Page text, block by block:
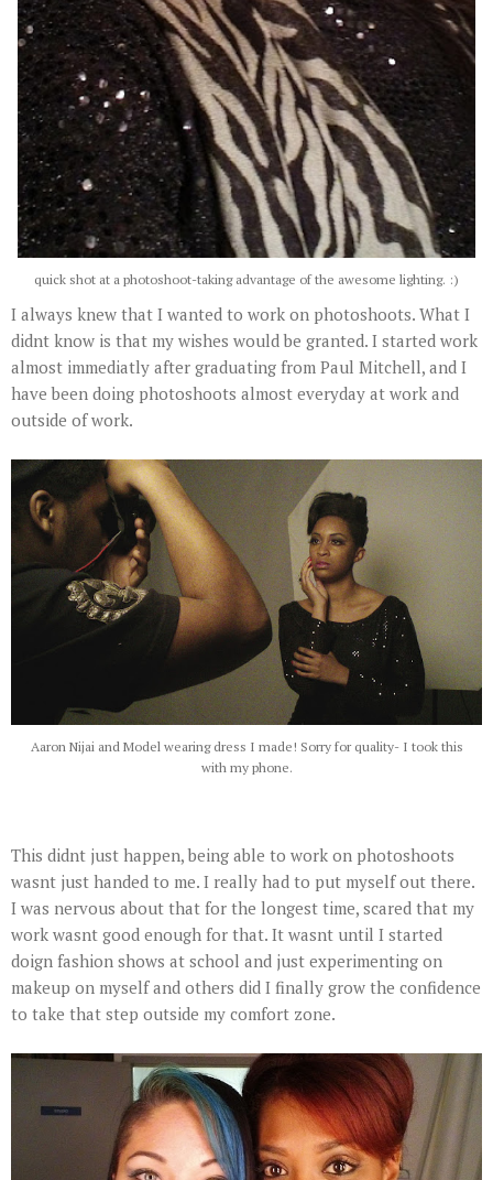
quick shot at a photoshoot-taking advantage of the awesome lighting. :)
I always knew that I wanted to work on photoshoots. What I
didnt know is that my wishes would be granted. I started work
almost immediatly after graduating from Paul Mitchell, and I
have been doing photoshoots almost everyday at work and
outside of work.
Aaron Nijai and Model wearing dress I made! Sorry for quality- I took this
with my phone.
This didnt just happen, being able to work on photoshoots
wasnt just handed to me. I really had to put myself out there.
I was nervous about that for the longest time, scared that my
work wasnt good enough for that. It wasnt until I started
doign fashion shows at school and just experimenting on
makeup on myself and others did I finally grow the confidence
to take that step outside my comfort zone.